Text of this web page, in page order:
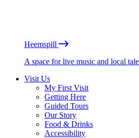
Heemspill
A space for live music and local
Visit Us
My First Visit
Getting Here
Guided Tours
Our Story
Food & Drinks
Accessibility